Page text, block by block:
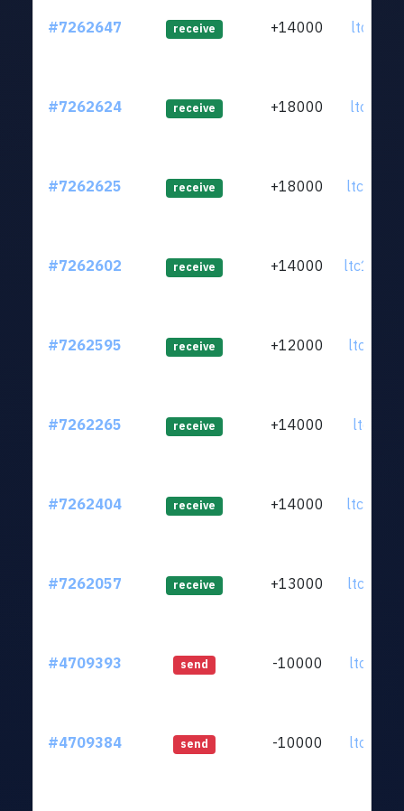
#7262647 receive +14000
#7262624 receive +18000
#7262625 receive +18000
#7262602 receive +14000
#7262595 receive +12000
#7262265 receive +14000
#7262404 receive +14000
#7262057 receive +13000
#4709393 send -10000
#4709384 send -10000